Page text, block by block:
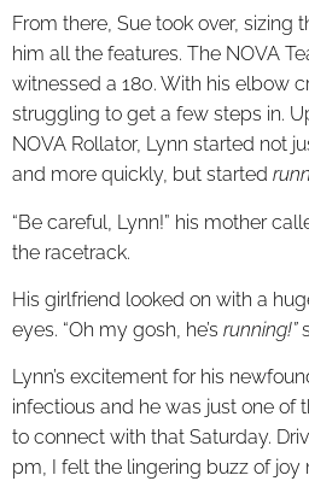
From there, Sue took over, sizing
him all the features. The NOVA
witnessed a 180. With his elbow
struggling to get a few steps in.
NOVA Rollator, Lynn started not
and more quickly, but started
“Be careful, Lynn!” his mother
the racetrack.
His girlfriend looked on with a
eyes. “Oh my gosh, he’s running!”
Lynn’s excitement for his
infectious and he was just one of
to connect with that Saturday.
pm, I felt the lingering buzz of joy